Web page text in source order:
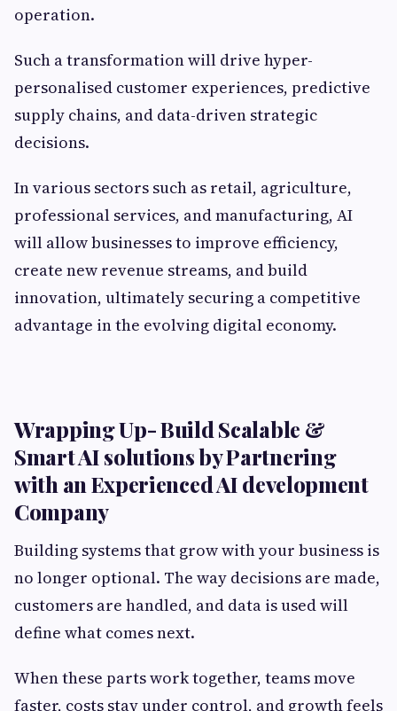
operation.
Such a transformation will drive hyper-
personalised customer experiences, predictive
supply chains, and data-driven strategic
decisions.
In various sectors such as retail, agriculture,
professional services, and manufacturing, AI
will allow businesses to improve efficiency,
create new revenue streams, and build
innovation, ultimately securing a competitive
advantage in the evolving digital economy.
Wrapping Up- Build Scalable &
Smart AI solutions by Partnering
with an Experienced AI development
Company
Building systems that grow with your business is
no longer optional. The way decisions are made,
customers are handled, and data is used will
define what comes next.
When these parts work together, teams move
faster, costs stay under control, and growth feels